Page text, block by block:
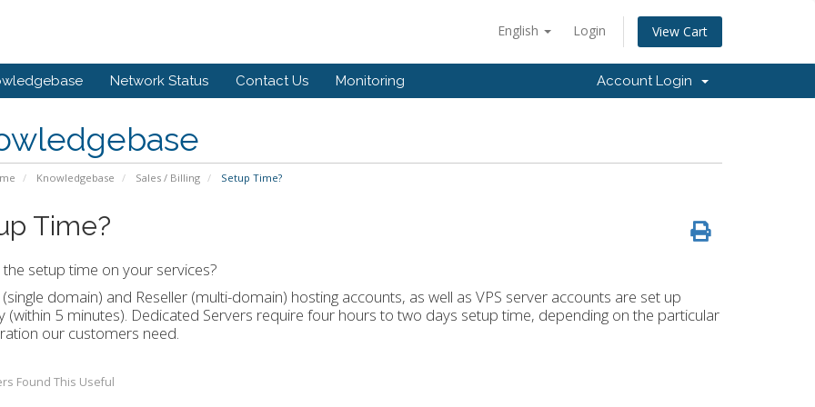
English Login View Cart
Network Status Contact Us Monitoring Account Login
Knowledgebase Sales / Billing Setup Time?
Time?
setup time on your services?
domain) and Reseller (multi-domain) hosting accounts, as well as VPS server accounts are set up
(within 5 minutes). Dedicated Servers require four hours to two days setup time, depending on the particular
our customers need.
Found This Useful